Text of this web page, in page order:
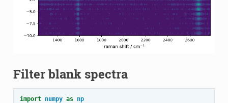
Filter blank spectra
import numpy as np